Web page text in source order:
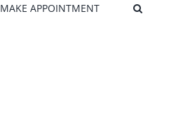
MAKE APPOINTMENT